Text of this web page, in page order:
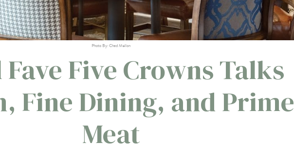
Photo By: Chad Mellon
Five Crowns Talks
Fine Dining, and Prime
Meat